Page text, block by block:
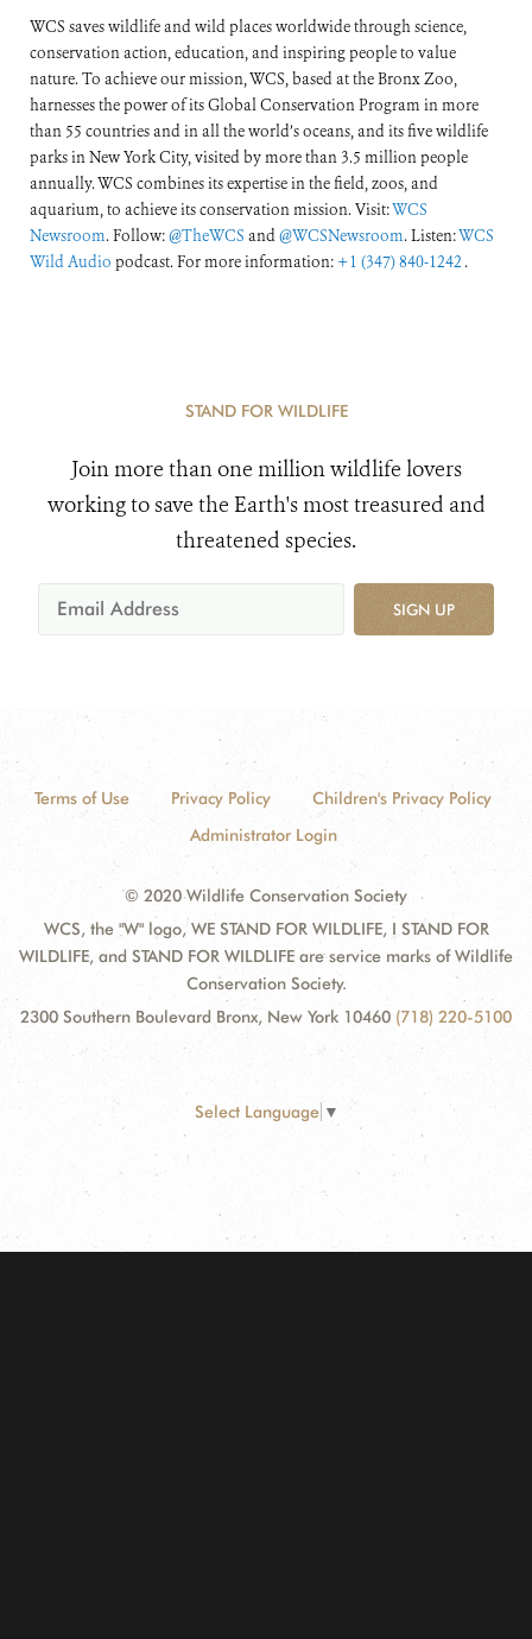
WCS saves wildlife and wild places worldwide through science,
conservation action, education, and inspiring people to value
nature. To achieve our mission, WCS, based at the Bronx Zoo,
harnesses the power of its Global Conservation Program in more
than 55 countries and in all the world’s oceans, and its five wildlife
parks in New York City, visited by more than 3.5 million people
annually. WCS combines its expertise in the field, zoos, and
aquarium, to achieve its conservation mission. Visit:WCS
Newsroom. Follow:@TheWCS and@WCSNewsroom. Listen:WCS
Wild Audio podcast. For more information: +1 (347) 840-1242 .
STAND FOR WILDLIFE
Join more than one million wildlife lovers
working to save the Earth's most treasured and
threatened species.
SIGN UP
Terms of Use Privacy Policy
Children's Privacy Policy
Administrator Login
© 2020 Wildlife Conservation Society
WCS, the "W" logo, WE STAND FOR WILDLIFE, I STAND FOR
WILDLIFE, and STAND FOR WILDLIFE are service marks of Wildlife
Conservation Society.
2300 Southern Boulevard Bronx, New York 10460 (718) 220-5100
Select Language ▼